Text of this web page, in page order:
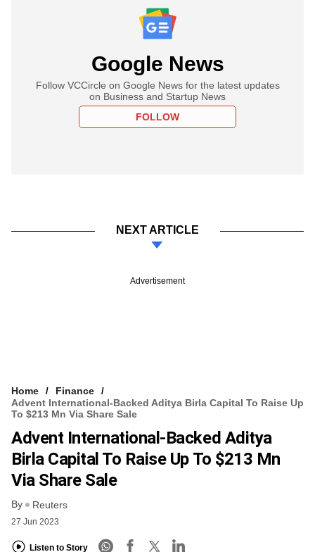
Google News
Follow VCCircle on Google News for the latest updates
on Business and Startup News
FOLLOW
NEXT ARTICLE
Advertisement
Home
Finance
Advent International-Backed Aditya Birla Capital To Raise Up
To $213 Mn Via Share Sale
Advent International-Backed Aditya
Birla Capital To Raise Up To $213 Mn
Via Share Sale
By Reuters
27 Jun 2023
Listen to Story